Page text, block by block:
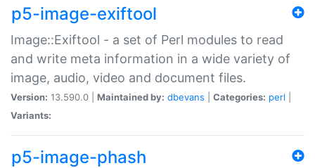
p5-image-exiftool
Image::Exiftool - a set of Perl modules to read
and write meta information in a wide variety of
image, audio, video and document files.
Version: 13.590.0 | Maintained by: dbevans Categories: perl
Variants:
p5-image-phash